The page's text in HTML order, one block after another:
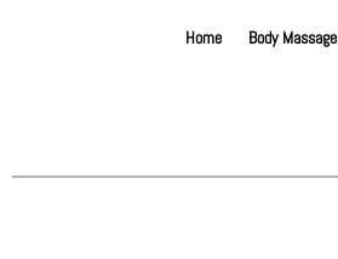
Home Body Massage